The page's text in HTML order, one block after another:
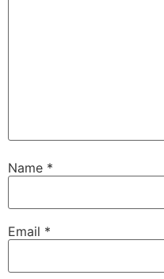
Name *
Email *